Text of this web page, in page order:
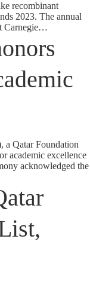
recombinant
2023. The annual
Carnegie…
Qatar Foundation
academic excellence
acknowledged the